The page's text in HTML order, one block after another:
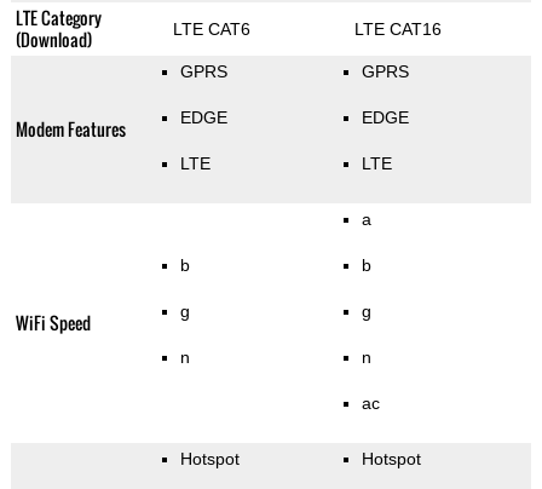
LTE Category
(Download)
LTE CAT6 LTE CAT16
Modem Features
GPRS
EDGE
LTE
GPRS
EDGE
LTE
WiFi Speed
b
g
n
a
b
g
n
ac
Hotspot Hotspot